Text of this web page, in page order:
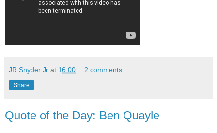
JR Snyder Jr at 16:00 2 comments:
Share
Quote of the Day: Ben Quayle